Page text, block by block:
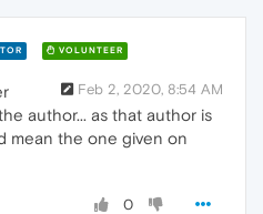
VOLUNTEER
Feb 2, 2020, 8:54 AM
author... as that author is
mean the one given on
0